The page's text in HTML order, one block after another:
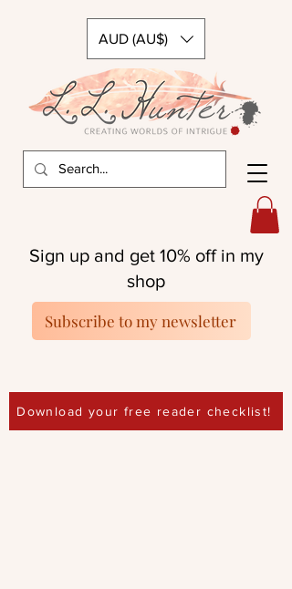
AUD (AU$)
Download your free reader checklist!
Sign up and get 10% off in my
shop
Subscribe to my newsletter